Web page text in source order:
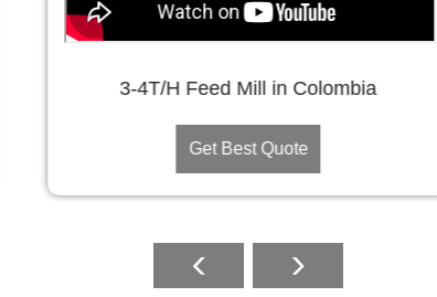
3-4T/H Feed Mill in Colombia
Get Best Quote